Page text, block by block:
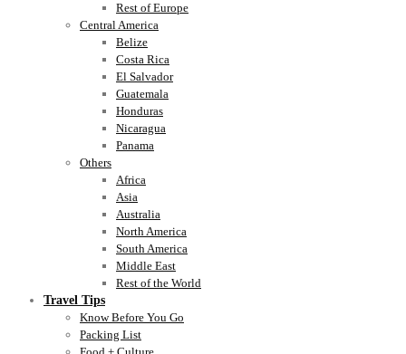
Rest of Europe
Central America
Belize
Costa Rica
El Salvador
Guatemala
Honduras
Nicaragua
Panama
Others
Africa
Asia
Australia
North America
South America
Middle East
Rest of the World
Travel Tips
Know Before You Go
Packing List